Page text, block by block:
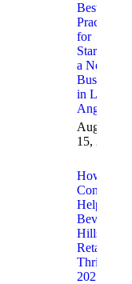
Best
Practices
for
Starting
a New
Business
in Los
Angeles
August
15, 2025
How
Help
Beverly
Hills
Retailers
Thrive in
2025